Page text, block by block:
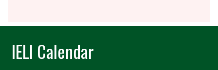
IELI Calendar